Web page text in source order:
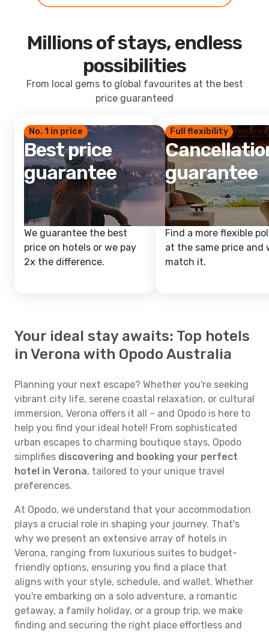
Millions of stays, endless
possibilities
From local gems to global favourites at the best
price guaranteed
No. 1 in price
Best price
guarantee
We guarantee the best
price on hotels or we pay
2x the difference.
Full flexibility
guarantee
Find a more flexible
at the same price and
match it.
Your ideal stay awaits: Top hotels
in Verona with Opodo Australia
Planning your next escape? Whether you're seeking
vibrant city life, serene coastal relaxation, or cultural
immersion, Verona offers it all – and Opodo is here to
help you find your ideal hotel! From sophisticated
urban escapes to charming boutique stays, Opodo
simplifies discovering and booking your perfect
hotel in Verona, tailored to your unique travel
preferences.
At Opodo, we understand that your accommodation
plays a crucial role in shaping your journey. That's
why we present an extensive array of hotels in
Verona, ranging from luxurious suites to budget-
friendly options, ensuring you find a place that
aligns with your style, schedule, and wallet. Whether
you're embarking on a solo adventure, a romantic
getaway, a family holiday, or a group trip, we make
finding and securing the right place effortless and